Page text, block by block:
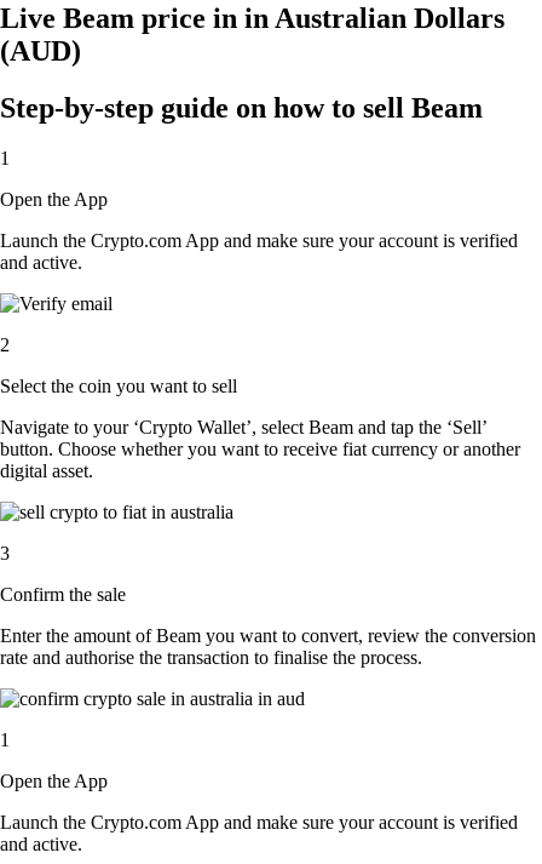
Live Beam price in in Australian Dollars
(AUD)
Step-by-step guide on how to sell Beam
1
Open the App
Launch the Crypto.com App and make sure your account is verified
and active.
2
Select the coin you want to sell
Navigate to your ‘Crypto Wallet’, select Beam and tap the ‘Sell’
button. Choose whether you want to receive fiat currency or another
digital asset.
3
Confirm the sale
Enter the amount of Beam you want to convert, review the conversion
rate and authorise the transaction to finalise the process.
1
Open the App
Launch the Crypto.com App and make sure your account is verified
and active.